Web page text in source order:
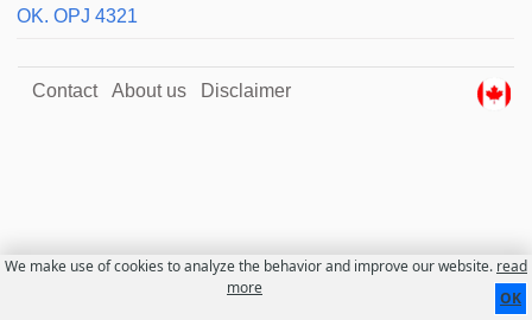
OK. OPJ 4321
Contact About us Disclaimer
We make use of cookies to analyze the behavior and improve our website. read
more
OK